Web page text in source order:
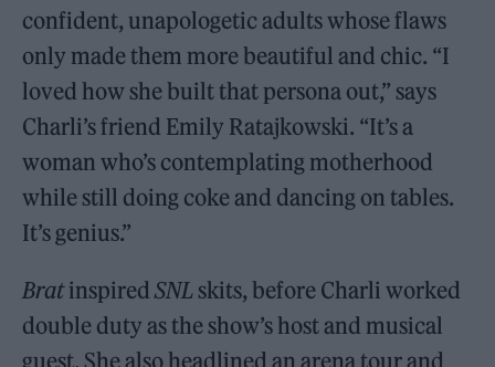
confident, unapologetic adults whose flaws
only made them more beautiful and chic. “I
loved how she built that persona out,” says
Charli’s friend Emily Ratajkowski. “It’s a
woman who’s contemplating motherhood
while still doing coke and dancing on tables.
It’s genius.”
BratinspiredSNL skits, before Charli worked
double duty as the show’s host and musical
guest. She also headlined an arena tour and